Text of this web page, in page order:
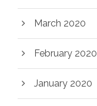
March 2020
February 2020
January 2020